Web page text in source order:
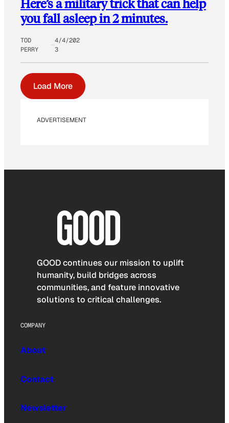
Here’s a military trick that can help
you fall asleep in 2 minutes.
TOD
PERRY
4/4/202
3
Load More
ADVERTISEMENT
GOOD continues our mission to uplift
humanity, build bridges across
communities, and feature innovative
solutions to critical challenges.
COMPANY
About
Contact
Newsletter